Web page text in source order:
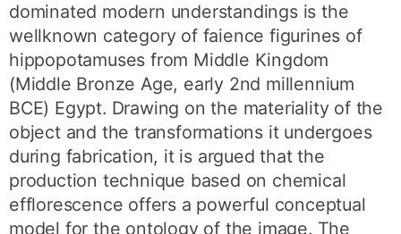
dominated modern understandings is the
wellknown category of faience figurines of
hippopotamuses from Middle Kingdom
(Middle Bronze Age, early 2nd millennium
BCE) Egypt. Drawing on the materiality of the
object and the transformations it undergoes
during fabrication, it is argued that the
production technique based on chemical
efflorescence offers a powerful conceptual
model for the ontology of the image. The